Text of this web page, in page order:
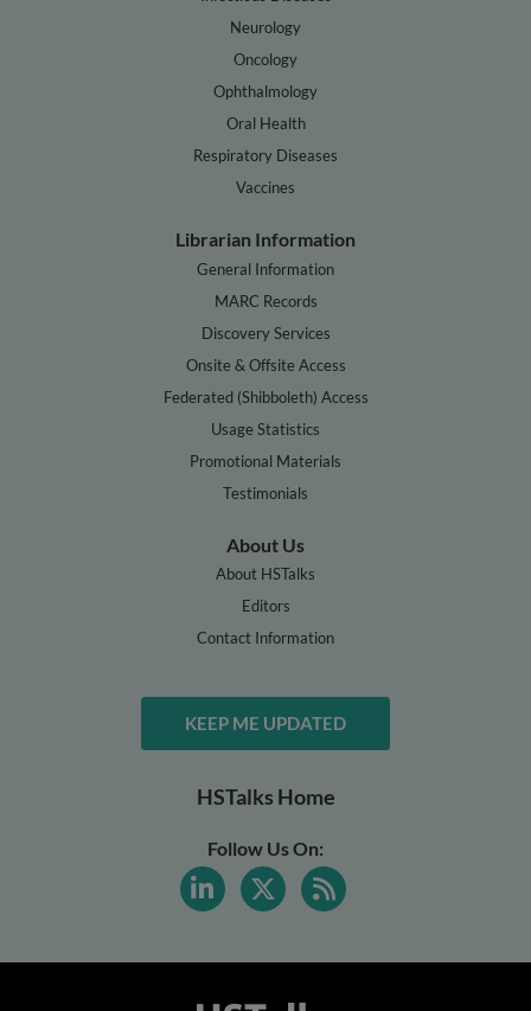
Neurology
Oncology
Ophthalmology
Oral Health
Respiratory Diseases
Vaccines
Librarian Information
General Information
MARC Records
Discovery Services
Onsite & Offsite Access
Federated (Shibboleth) Access
Usage Statistics
Promotional Materials
Testimonials
About Us
About HSTalks
Editors
Contact Information
KEEP ME UPDATED
HSTalks Home
Follow Us On: